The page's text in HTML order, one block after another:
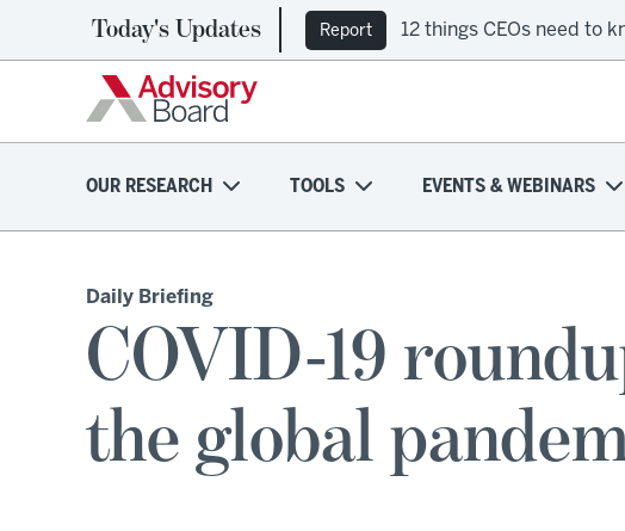
Today's Updates Report 12 things CEOs need to
OUR RESEARCH TOOLS EVENTS & WEBINARS
Daily Briefing
COVID-19
the global